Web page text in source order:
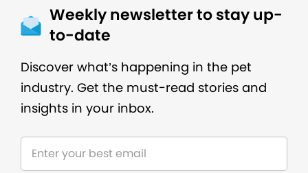
Weekly newsletter to stay up-
to-date
Discover what’s happening in the pet
industry. Get the must-read stories and
insights in your inbox.